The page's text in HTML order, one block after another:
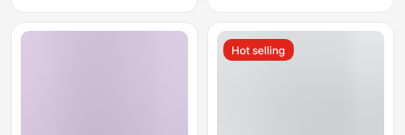
Hot selling